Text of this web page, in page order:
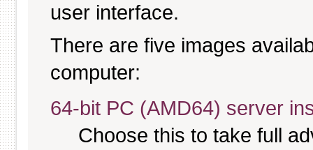
user interface.
There are five images
computer:
64-bit PC (AMD64) server
Choose this to take full